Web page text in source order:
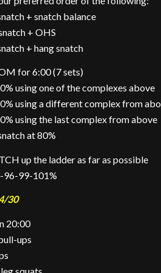
+ snatch balance
+ OHS
+ hang snatch
for 6:00 (7 sets)
using one of the complexes above
using a different complex from
using the last complex from above
at 80%
up the ladder as far as possible
96-99-101%
30
20:00
ups